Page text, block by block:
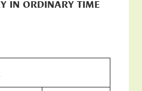
IN ORDINARY TIME